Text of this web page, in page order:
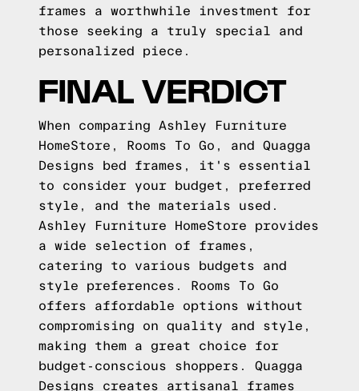
frames a worthwhile investment for
those seeking a truly special and
personalized piece.
FINAL VERDICT
When comparing Ashley Furniture
HomeStore, Rooms To Go, and Quagga
Designs bed frames, it's essential
to consider your budget, preferred
style, and the materials used.
Ashley Furniture HomeStore provides
a wide selection of frames,
catering to various budgets and
style preferences. Rooms To Go
offers affordable options without
compromising on quality and style,
making them a great choice for
budget-conscious shoppers. Quagga
Designs creates artisanal frames